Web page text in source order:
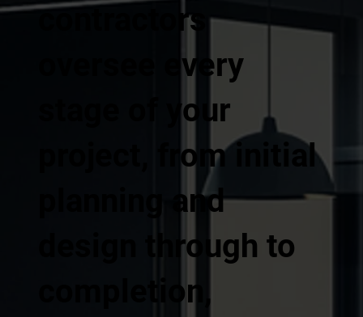
contractors
oversee every
stage of your
project, from initial
planning and
design through to
completion,